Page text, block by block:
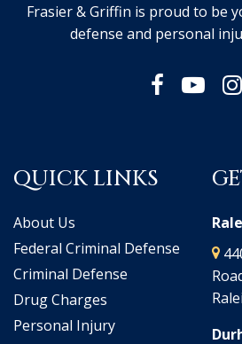
Frasier & Griffin is proud to be
defense and personal
QUICK LINKS
About Us
Federal Criminal Defense
Criminal Defense
Drug Charges
Personal Injury